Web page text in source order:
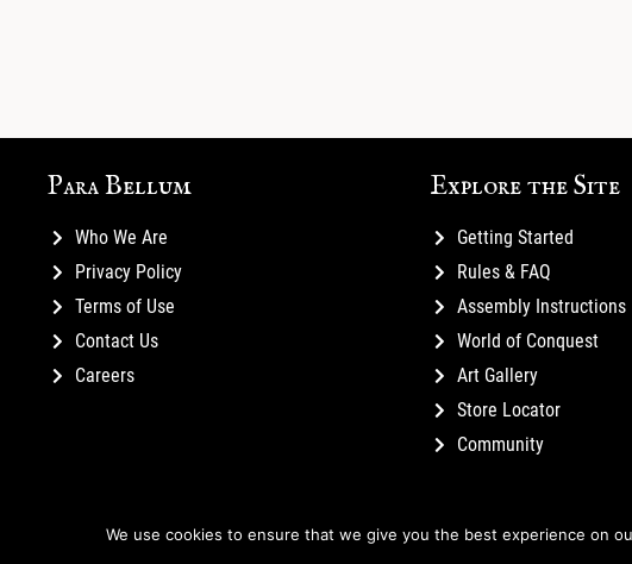
Para Bellum
Who We Are
Privacy Policy
Terms of Use
Contact Us
Careers
Explore the Site
Getting Started
Rules & FAQ
Assembly Instructions
World of Conquest
Art Gallery
Store Locator
Community
We use cookies to ensure that we give you the best experience on